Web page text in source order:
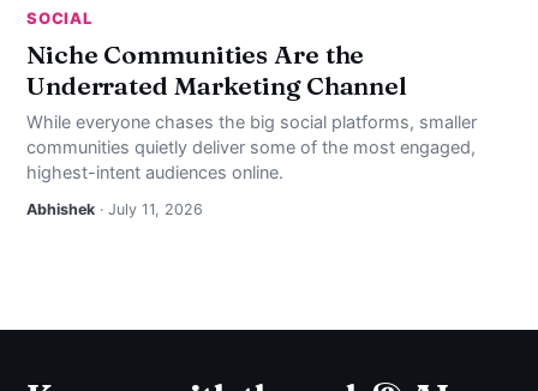
SOCIAL
Niche Communities Are the
Underrated Marketing Channel
While everyone chases the big social platforms, smaller
communities quietly deliver some of the most engaged,
highest-intent audiences online.
Abhishek · July 11, 2026